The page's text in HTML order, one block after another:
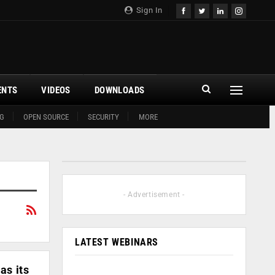
Sign In
OPEN SOURCE SECURITY MORE
VIDEOS DOWNLOADS
its
- Advertisement -
LATEST WEBINARS